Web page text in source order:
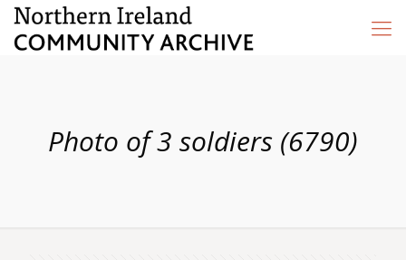
Photo of 3 soldiers (6790)